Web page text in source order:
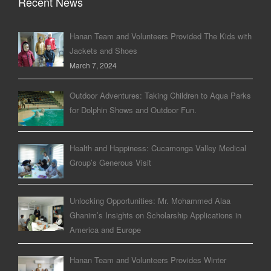
Hanan Team and Volunteers Provided The Kids with
Jackets and Shoes
March 7, 2024
Outdoor Adventures: Taking Children to Aqua Parks
for Dolphin Shows and Outdoor Fun.
Health and Happiness: Cucamonga Valley Medical
Group’s Generous Visit
Unlocking Opportunities: Mr. Mohammed Alaa
Ghanim’s Insights on Scholarship Applications in
America and Europe
Hanan Team and Volunteers Provides Winter